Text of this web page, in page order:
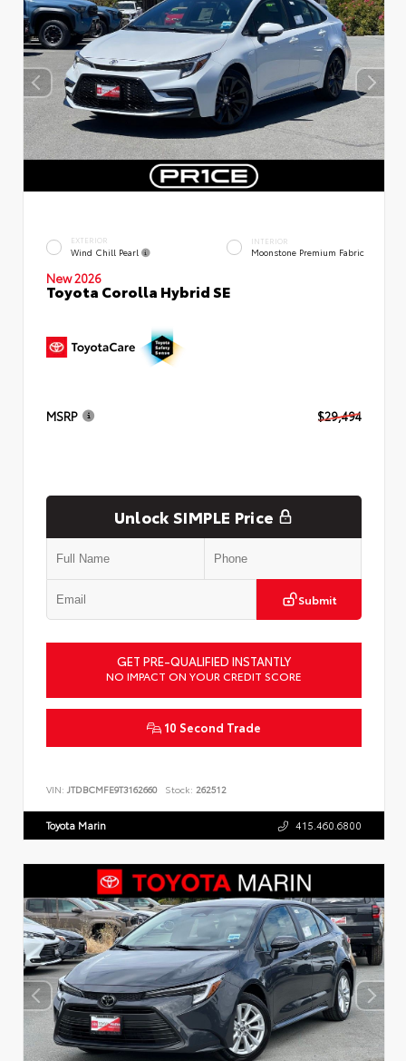
EXTERIOR
Wind Chill Pearl
INTERIOR
Moonstone Premium Fabric
New 2026
Toyota Corolla Hybrid SE
MSRP $29,494
Unlock SIMPLE Price
Submit
GET PRE-QUALIFIED INSTANTLY
NO IMPACT ON YOUR CREDIT SCORE
10 Second Trade
VIN: JTDBCMFE9T3162660 Stock: 262512
Toyota Marin 415.460.6800